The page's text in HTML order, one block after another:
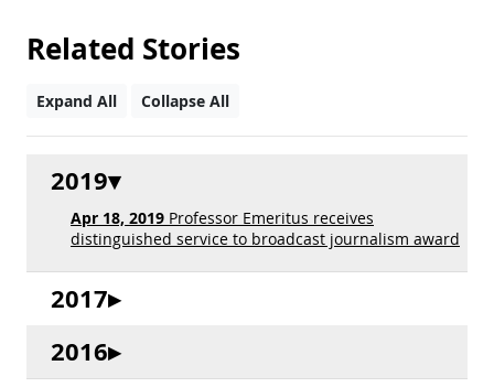
Related Stories
Expand All Collapse All
2019
Apr 18, 2019 Professor Emeritus receives
distinguished service to broadcast journalism award
2017
2016